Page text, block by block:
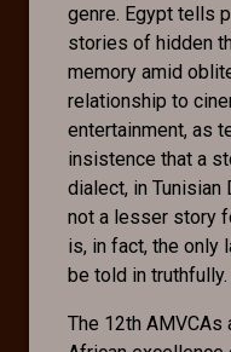
genre. Egypt tells
stories of hidden
memory amid
relationship to
entertainment, as
insistence that a
dialect, in Tunisian
not a lesser story
is, in fact, the only
be told in truthfully.
The 12th